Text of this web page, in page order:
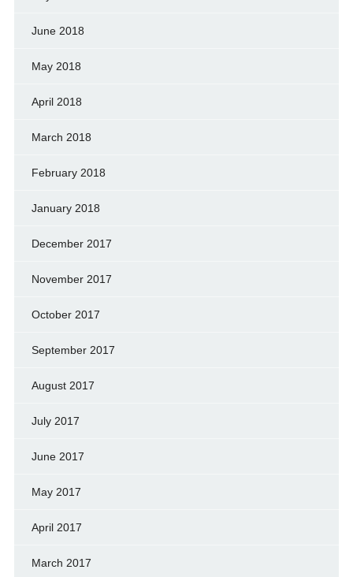
June 2018
May 2018
April 2018
March 2018
February 2018
January 2018
December 2017
November 2017
October 2017
September 2017
August 2017
July 2017
June 2017
May 2017
April 2017
March 2017